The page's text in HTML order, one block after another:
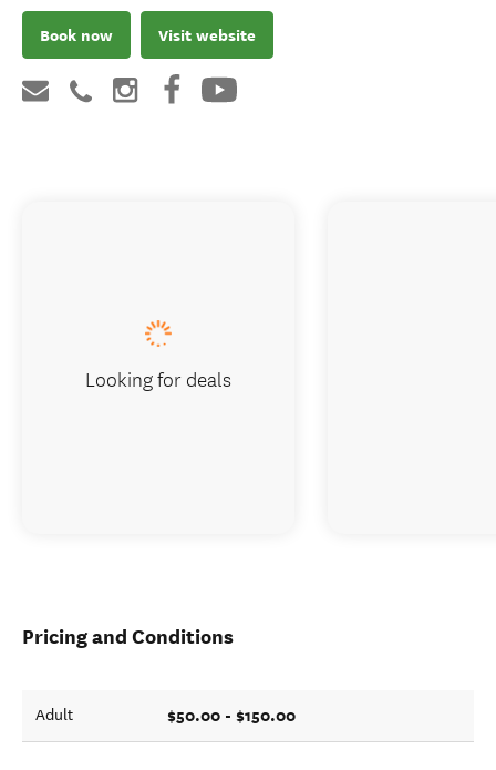
Book now Visit website
Pricing and Conditions
Adult $50.00 - $150.00
Looking for deals